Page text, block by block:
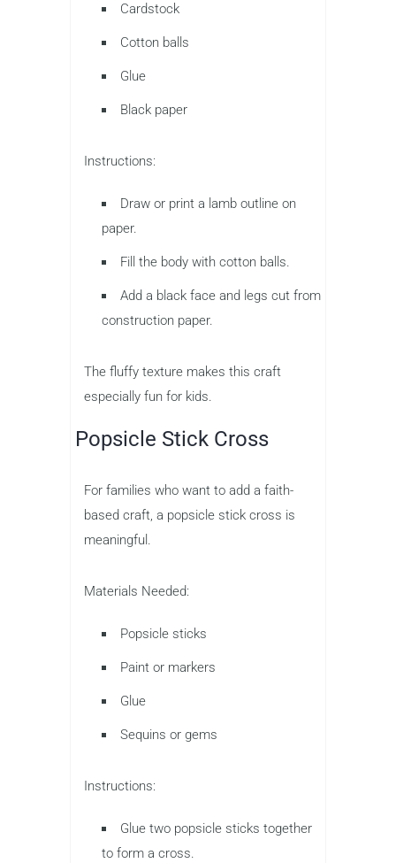
Cardstock
Cotton balls
Glue
Black paper
Instructions:
Draw or print a lamb outline on
paper.
Fill the body with cotton balls.
Add a black face and legs cut from
construction paper.
The fluffy texture makes this craft
especially fun for kids.
Popsicle Stick Cross
For families who want to add a faith-
based craft, a popsicle stick cross is
meaningful.
Materials Needed:
Popsicle sticks
Paint or markers
Glue
Sequins or gems
Instructions:
Glue two popsicle sticks together
to form a cross.